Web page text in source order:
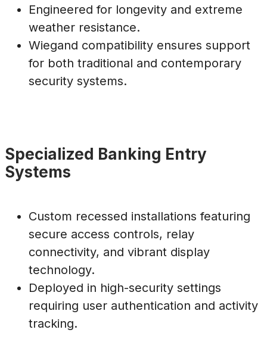
Engineered for longevity and extreme
weather resistance.
Wiegand compatibility ensures support
for both traditional and contemporary
security systems.
Specialized Banking Entry
Systems
Custom recessed installations featuring
secure access controls, relay
connectivity, and vibrant display
technology.
Deployed in high-security settings
requiring user authentication and activity
tracking.